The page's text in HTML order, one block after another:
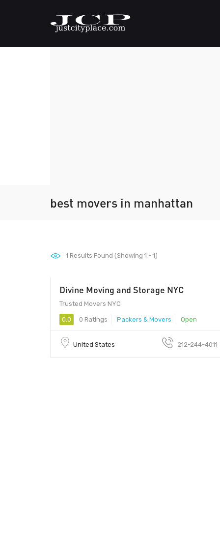
best movers in manhattan
1 Results Found (Showing 1 - 1)
Divine Moving and Storage NYC
Trusted Movers NYC
0.0 0 Ratings Packers & Movers Open
United States 212-244-4011